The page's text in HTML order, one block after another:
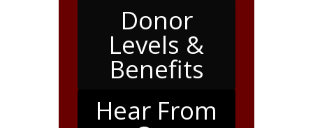
Donor
Levels &
Benefits
Hear From